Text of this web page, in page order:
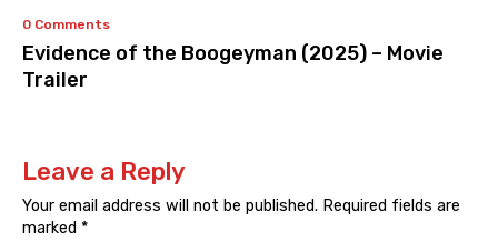
0 Comments
Evidence of the Boogeyman (2025) – Movie
Trailer
Leave a Reply
Your email address will not be published. Required fields are
marked *